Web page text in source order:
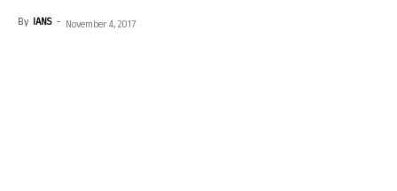
By IANS - November 4, 2017